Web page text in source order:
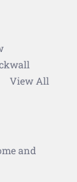
View All
and